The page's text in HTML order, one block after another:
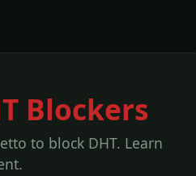
Blockers
to block DHT. Learn